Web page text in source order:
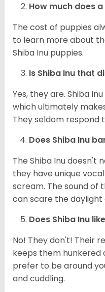
How much does
The cost of puppies
to learn more about
Shiba Inu puppies.
Is Shiba Inu that
Yes, they are. Shiba
which ultimately
They seldom respond
Does Shiba Inu
The Shiba Inu doesn't
they have unique
scream. The sound of
can scare the daylight
Does Shiba Inu
No! They don't! Their
keeps them hunkered
prefer to be around
and cuddling.